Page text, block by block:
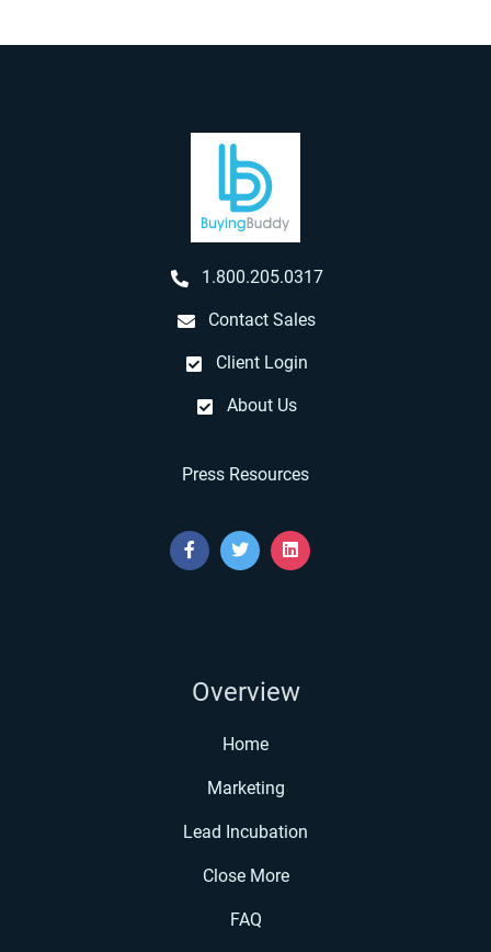
1.800.205.0317
Contact Sales
Client Login
About Us
Press Resources
Overview
Home
Marketing
Lead Incubation
Close More
FAQ